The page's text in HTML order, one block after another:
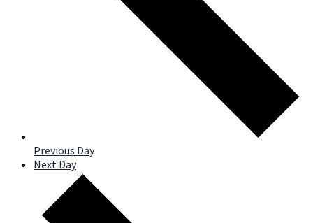
Previous Day
Next Day